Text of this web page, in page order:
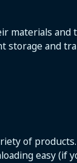
materials and
and
of
easy (if